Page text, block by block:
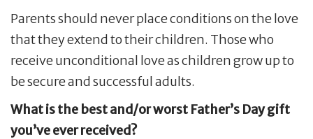
Parents should never place conditions on the love
that they extend to their children. Those who
receive unconditional love as children grow up to
be secure and successful adults.
What is the best and/or worst Father’s Day gift
you’ve ever received?